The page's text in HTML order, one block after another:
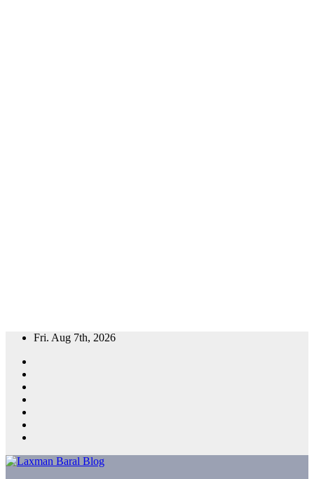
Skip
content
Fri. Aug 7th, 2026